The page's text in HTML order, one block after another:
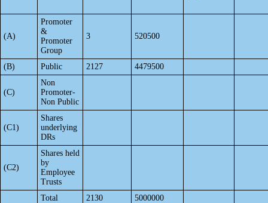
(A)
Promoter
&
Promoter
Group
3 520500
(B) Public 2127 4479500
(C)
Non
Promoter-
Non Public
(C1)
Shares
underlying
DRs
(C2)
Shares held
by
Employee
Trusts
Total
2130 5000000